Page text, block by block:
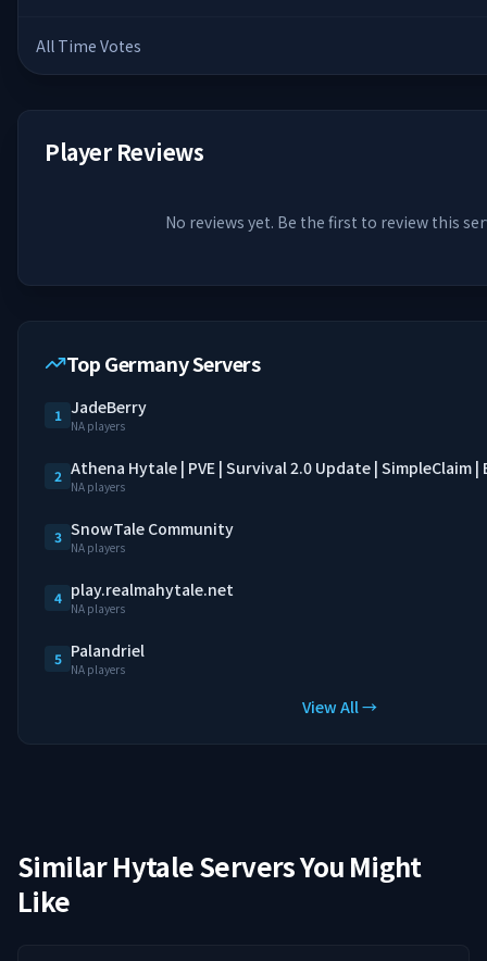
All Time Votes
Player Reviews
No reviews yet. Be the first to review this
Top Germany Servers
1 JadeBerry
NA players
2 Athena Hytale | PVE | Survival 2.0 Update | SimpleClaim |
NA players
3 SnowTale Community
NA players
4 play.realmahytale.net
NA players
5 Palandriel
NA players
View All →
Similar Hytale Servers You Might
Like